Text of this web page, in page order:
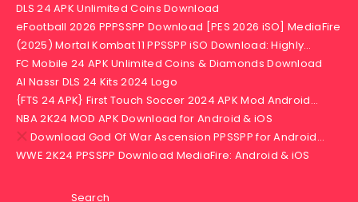
DLS 24 APK Unlimited Coins Download
eFootball 2026 PPPSSPP Download [PES 2026 iSO] MediaFire
(2025) Mortal Kombat 11 PPSSPP iSO Download: Highly…
FC Mobile 24 APK Unlimited Coins & Diamonds Download
Al Nassr DLS 24 Kits 2024 Logo
{FTS 24 APK} First Touch Soccer 2024 APK Mod Android…
NBA 2K24 MOD APK Download for Android & iOS
Download God Of War Ascension PPSSPP for Android…
WWE 2K24 PPSSPP Download MediaFire: Android & iOS
Search